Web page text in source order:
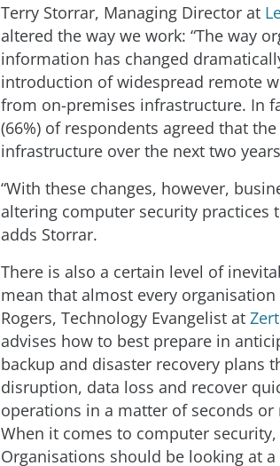
Terry Storrar, Managing Director at
altered the way we work: “The way
information has changed
introduction of widespread remote
from on-premises infrastructure. In
(66%) of respondents agreed that
infrastructure over the next two
“With these changes, however,
altering computer security practices
adds Storrar.
There is also a certain level of
mean that almost every
Rogers, Technology Evangelist at
advises how to best prepare in
backup and disaster recovery plans
disruption, data loss and recover
operations in a matter of seconds
When it comes to computer
Organisations should be looking at